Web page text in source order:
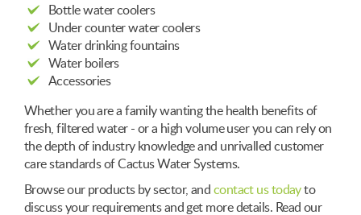
Bottle water coolers
Under counter water coolers
Water drinking fountains
Water boilers
Accessories
Whether you are a family wanting the health benefits of
fresh, filtered water - or a high volume user you can rely on
the depth of industry knowledge and unrivalled customer
care standards of Cactus Water Systems.
Browse our products by sector, and contact us todayto
discuss your requirements and get more details. Read our